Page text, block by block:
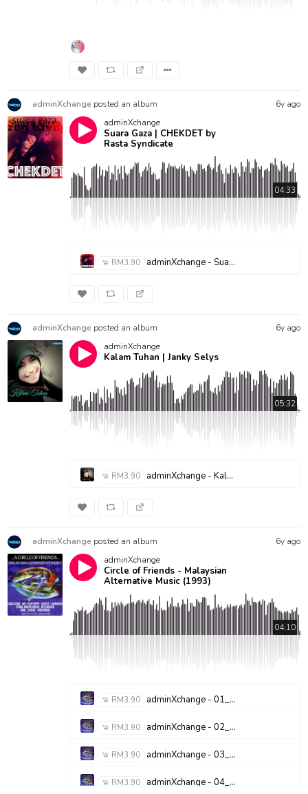
adminXchange posted an album
6y ago
adminXchange
Suara Gaza | CHEKDET by
Rasta Syndicate
04:33
RM3.90 adminXchange - Suara Gaza - Chekdet.mp3
adminXchange posted an album
6y ago
adminXchange
Kalam Tuhan | Janky Selys
05:32
RM3.90 adminXchange - Kalam Tuhan-Janky Selys
adminXchange posted an album
6y ago
adminXchange
Circle of Friends - Malaysian
Alternative Music (1993)
04:10
RM3.90 adminXchange - 01_Subculture - G6T 3
RM3.90 adminXchange - 02_A.R.T - STOP THE MADNESS
RM3.90 adminXchange - 03_Flop Poppy - Flop Poppies
RM3.90 adminXchange - 04_Spiral Kinetik Circus - Iris